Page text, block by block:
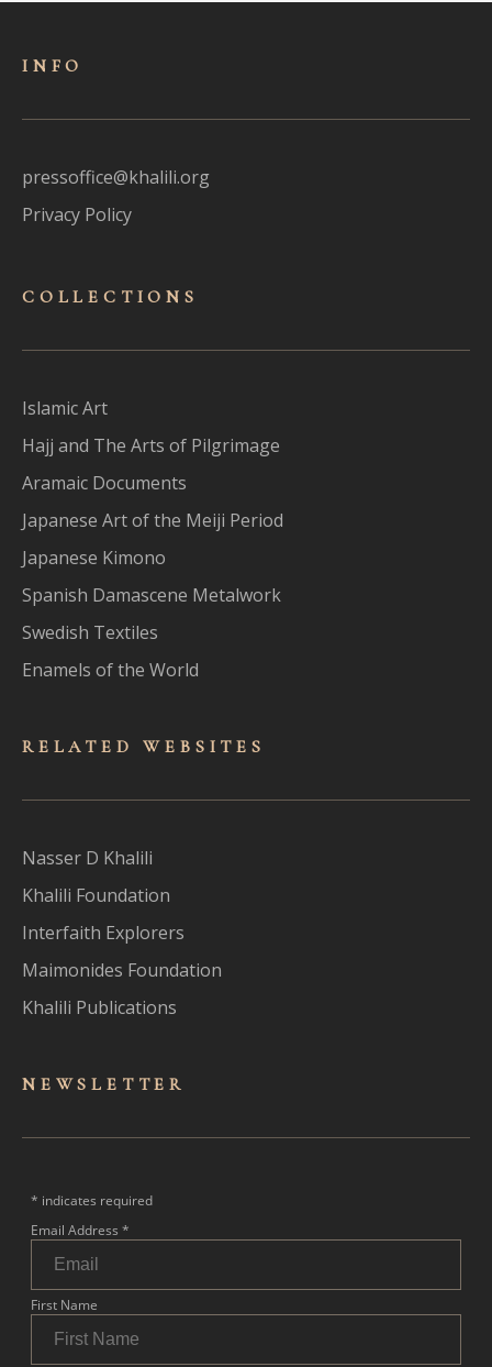
INFO
pressoffice@khalili.org
Privacy Policy
COLLECTIONS
Islamic Art
Hajj and The Arts of Pilgrimage
Aramaic Documents
Japanese Art of the Meiji Period
Japanese Kimono
Spanish Damascene Metalwork
Swedish Textiles
Enamels of the World
RELATED WEBSITES
Nasser D Khalili
Khalili Foundation
Interfaith Explorers
Maimonides Foundation
Khalili Publications
NEWSLET TER